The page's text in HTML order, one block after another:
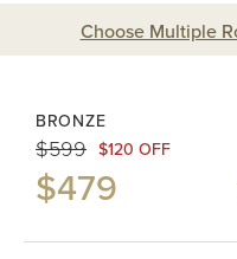
Choose Multiple
BRONZE
$599 $120 OFF
$479